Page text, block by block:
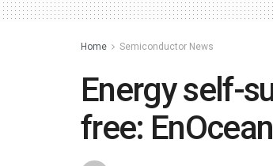
Home Semiconductor News
Energy self-
free: